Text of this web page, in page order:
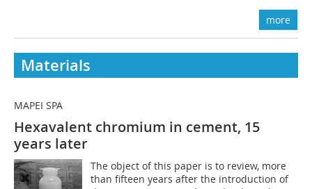
more
Materials
MAPEI SPA
Hexavalent chromium in cement, 15
years later
The object of this paper is to review, more
than fifteen years after the introduction of